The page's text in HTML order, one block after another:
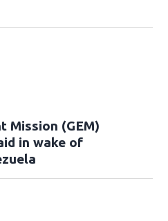
Mission (GEM)
in wake of